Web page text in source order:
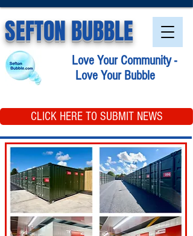
SEFTON BUBBLE
Love Your Community -
Love Your Bubble
CLICK HERE TO SUBMIT NEWS